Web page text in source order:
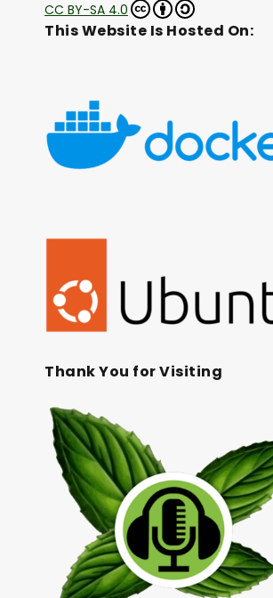
CC BY-SA 4.0
This Website Is Hosted On:
Thank You for Visiting